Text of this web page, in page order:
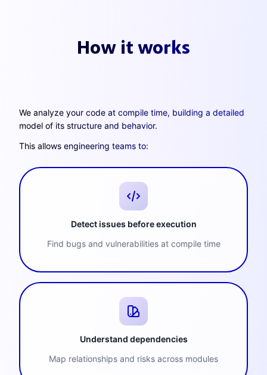
How it works
We analyze your code at compile time, building a detailed
model of its structure and behavior.
This allows engineering teams to:
Detect issues before execution
Find bugs and vulnerabilities at compile time
Understand dependencies
Map relationships and risks across modules